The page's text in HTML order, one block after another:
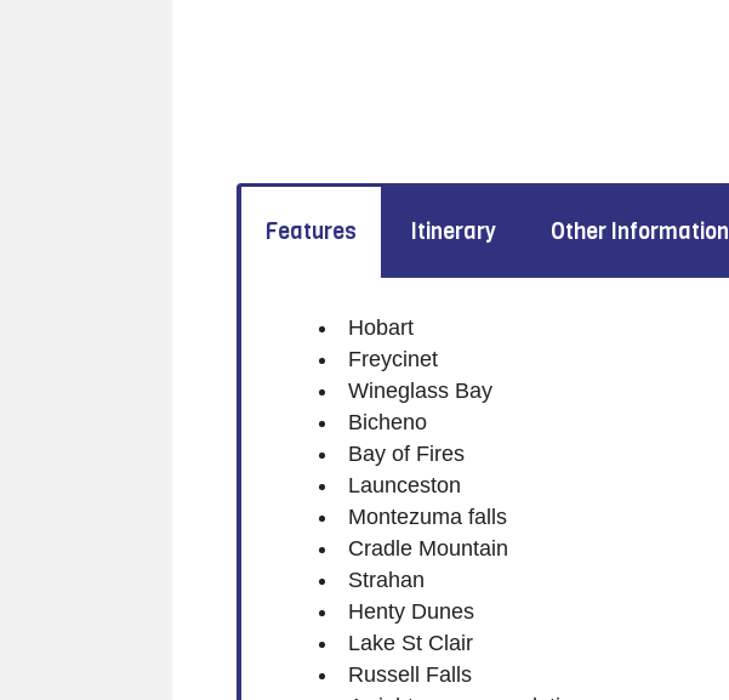
Features Itinerary Other Information
Hobart
Freycinet
Wineglass Bay
Bicheno
Bay of Fires
Launceston
Montezuma falls
Cradle Mountain
Strahan
Henty Dunes
Lake St Clair
Russell Falls